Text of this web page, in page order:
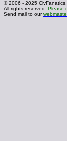
© 2006 - 2025
All rights reserved.Please
Send mail to our